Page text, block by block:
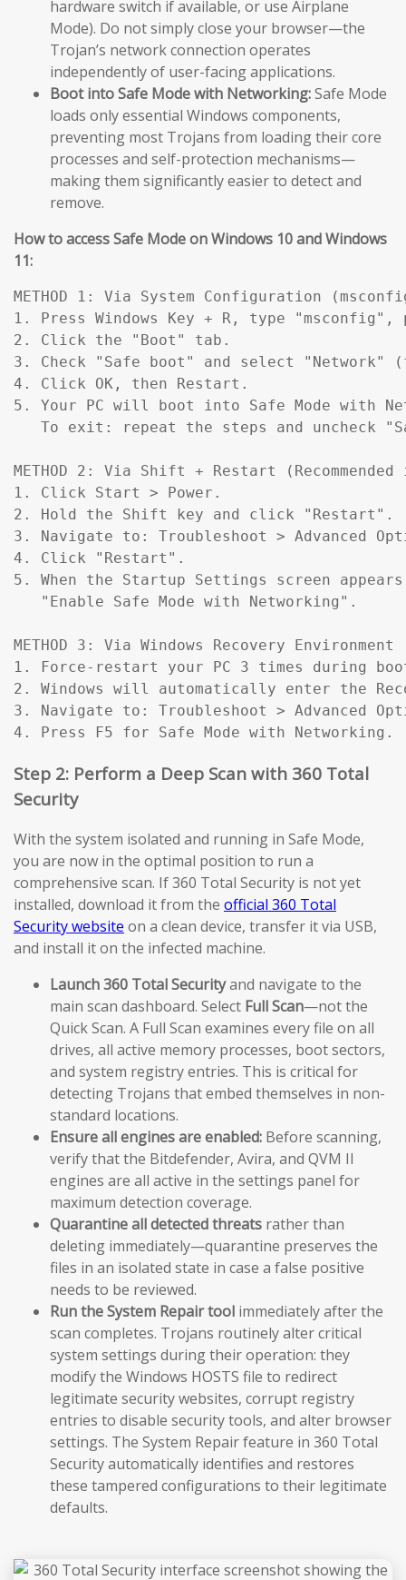
hardware switch if available, or use Airplane
Mode). Do not simply close your browser—the
Trojan’s network connection operates
independently of user-facing applications.
Boot into Safe Mode with Networking:Safe Mode
loads only essential Windows components,
preventing most Trojans from loading their core
processes and self-protection mechanisms—
making them significantly easier to detect and
remove.
How to access Safe Mode on Windows 10 and Windows
11:
METHOD 1: Via System Configuration
1. Press Windows Key + R, type "msconfig",
2. Click the "Boot" tab.
3. Check "Safe boot" and select "Network"
4. Click OK, then Restart.
5. Your PC will boot into Safe Mode with
To exit: repeat the steps and uncheck
METHOD 2: Via Shift + Restart
1. Click Start > Power.
2. Hold the Shift key and click "Restart".
3. Navigate to: Troubleshoot > Advanced
4. Click "Restart".
5. When the Startup Settings screen
   "Enable Safe Mode with Networking".
METHOD 3: Via Windows Recovery
1. Force-restart your PC 3 times during
2. Windows will automatically enter the
3. Navigate to: Troubleshoot > Advanced
4. Press F5 for Safe Mode with Networking.
Step 2: Perform a Deep Scan with 360 Total
Security
With the system isolated and running in Safe Mode,
you are now in the optimal position to run a
comprehensive scan. If 360 Total Security is not yet
installed, download it from the official 360 Total
Security website on a clean device, transfer it via USB,
and install it on the infected machine.
Launch 360 Total Securityand navigate to the
main scan dashboard. Select Full Scan—not the
Quick Scan. A Full Scan examines every file on all
drives, all active memory processes, boot sectors,
and system registry entries. This is critical for
detecting Trojans that embed themselves in non-
standard locations.
Ensure all engines are enabled: Before scanning,
verify that the Bitdefender, Avira, and QVM II
engines are all active in the settings panel for
maximum detection coverage.
Quarantine all detected threats rather than
deleting immediately—quarantine preserves the
files in an isolated state in case a false positive
needs to be reviewed.
Run the System Repair tool immediately after the
scan completes. Trojans routinely alter critical
system settings during their operation: they
modify the Windows HOSTS file to redirect
legitimate security websites, corrupt registry
entries to disable security tools, and alter browser
settings. The System Repair feature in 360 Total
Security automatically identifies and restores
these tampered configurations to their legitimate
defaults.